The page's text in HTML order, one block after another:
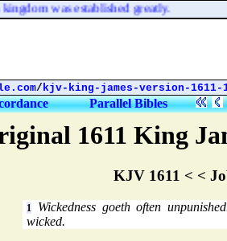
1611 King
KJV 1611 < <
1
Wickedness goeth often
wicked.
was established greatly.
/kjv-king-james-version-1611-
Parallel Bibles